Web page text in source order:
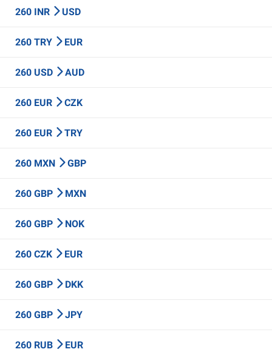
260 INR USD
260 TRY EUR
260 USD AUD
260 EUR CZK
260 EUR TRY
260 MXN GBP
260 GBP MXN
260 GBP NOK
260 CZK EUR
260 GBP DKK
260 GBP JPY
260 RUB EUR